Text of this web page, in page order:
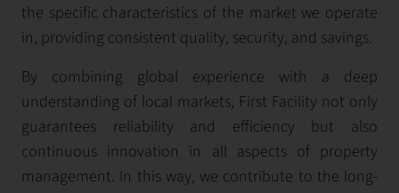
the specific characteristics of the market we operate
in, providing consistent quality, security, and savings.
By combining global experience with a deep
understanding of local markets, First Facility not only
guarantees reliability and efficiency but also
continuous innovation in all aspects of property
management. In this way, we contribute to the long-